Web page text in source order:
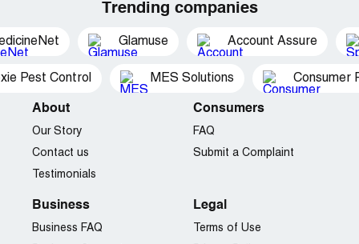
Trending companies
Glamuse Account Assure
Pest Control MES Solutions Consumer
About
Our Story
Contact us
Testimonials
Consumers
FAQ
Submit a Complaint
Business
Business FAQ
Legal
Terms of Use